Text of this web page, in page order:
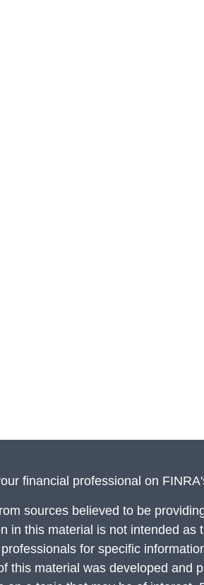
financial professional on
sources believed to be
in this material is not intended as
for specific
this material was developed and